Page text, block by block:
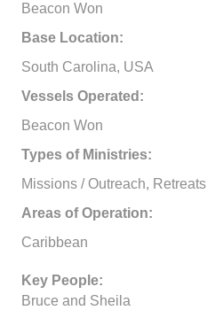
Beacon Won
Base Location:
South Carolina, USA
Vessels Operated:
Beacon Won
Types of Ministries:
Missions / Outreach, Retreats
Areas of Operation:
Caribbean
Key People:
Bruce and Sheila